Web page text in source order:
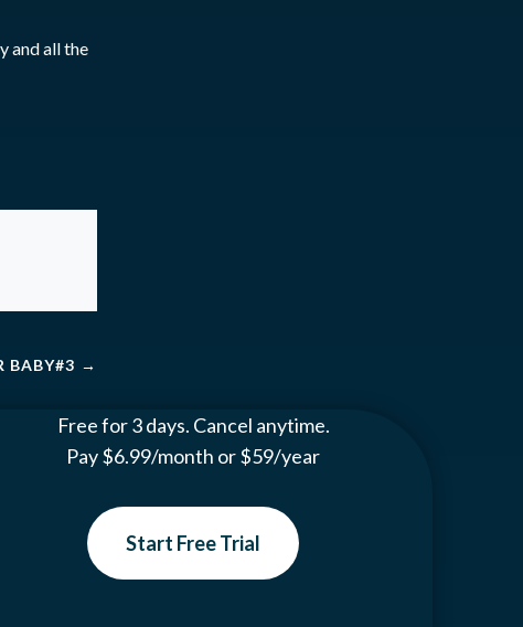
and all the
BABY#3 →
Free for 3 days. Cancel anytime.
Pay $6.99/month or $59/year
Start Free Trial